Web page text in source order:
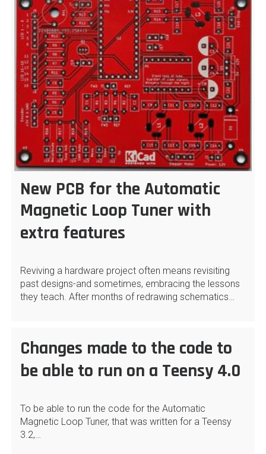
New PCB for the Automatic
Magnetic Loop Tuner with
extra features
Reviving a hardware project often means revisiting
past designs-and sometimes, embracing the lessons
they teach. After months of redrawing schematics…
Changes made to the code to
be able to run on a Teensy 4.0
To be able to run the code for the Automatic
Magnetic Loop Tuner, that was written for a Teensy
3.2,…